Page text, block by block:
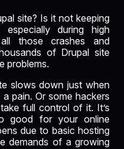
site? Is it not keeping
during high
those crashes and
of Drupal site
problems.
slows down just when
pain. Or some hackers
full control of it. It’s
good for your online
due to basic hosting
demands of a growing